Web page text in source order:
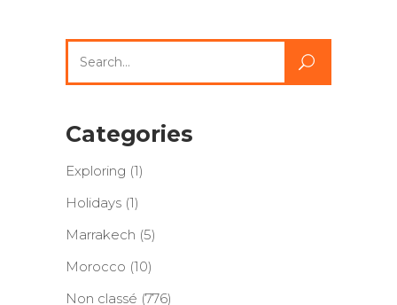
for:
Categories
Exploring (1)
Holidays (1)
Marrakech (5)
Morocco (10)
Non classé (776)